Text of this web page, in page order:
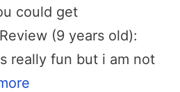
could get
(9 years old):
really fun but i am not